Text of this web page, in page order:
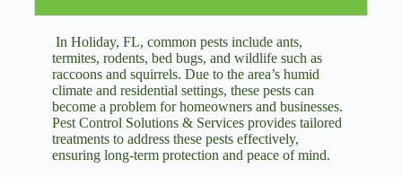
In Holiday, FL, common pests include ants,
termites, rodents, bed bugs, and wildlife such as
raccoons and squirrels. Due to the area’s humid
climate and residential settings, these pests can
become a problem for homeowners and businesses.
Pest Control Solutions & Services provides tailored
treatments to address these pests effectively,
ensuring long-term protection and peace of mind.